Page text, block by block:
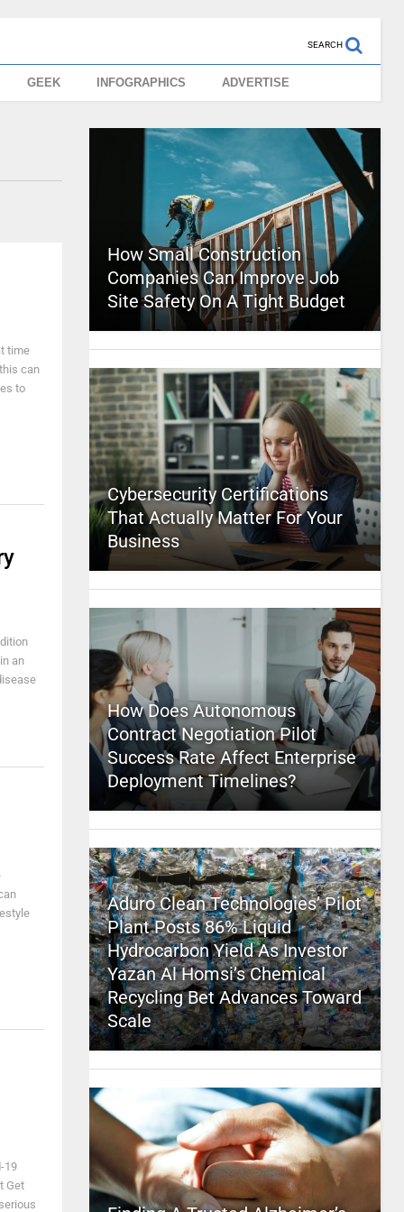
SEARCH
GEEK INFOGRAPHICS ADVERTISE
time
can
to
an
19
Get
How Small Construction
Companies Can Improve Job
Site Safety On A Tight Budget
Cybersecurity Certifications
That Actually Matter For Your
Business
How Does Autonomous
Contract Negotiation Pilot
Success Rate Affect Enterprise
Deployment Timelines?
Aduro Clean Technologies’ Pilot
Plant Posts 86% Liquid
Hydrocarbon Yield As Investor
Yazan Al Homsi’s Chemical
Recycling Bet Advances Toward
Scale